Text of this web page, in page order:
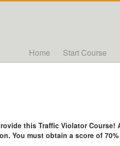
Home Start Course
this Traffic Violator
You must obtain a score of